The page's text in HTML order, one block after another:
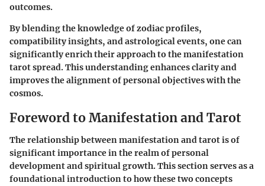
outcomes.
By blending the knowledge of zodiac profiles,
compatibility insights, and astrological events, one can
significantly enrich their approach to the manifestation
tarot spread. This understanding enhances clarity and
improves the alignment of personal objectives with the
cosmos.
Foreword to Manifestation and Tarot
The relationship between manifestation and tarot is of
significant importance in the realm of personal
development and spiritual growth. This section serves as a
foundational introduction to how these two concepts